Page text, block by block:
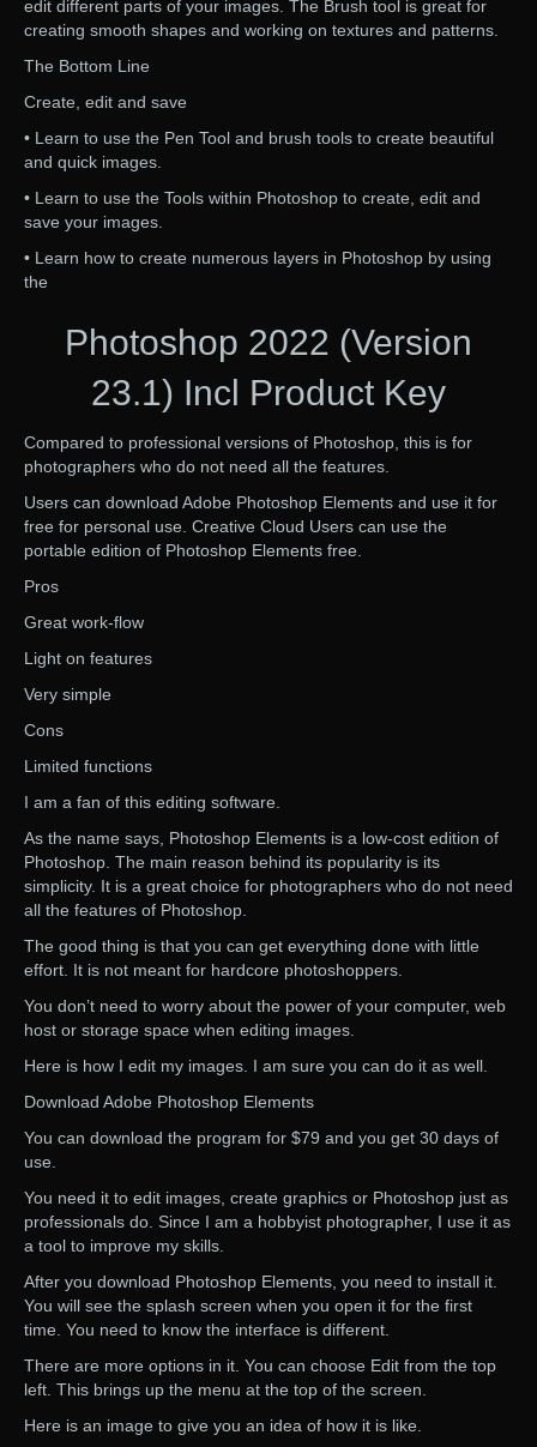
edit different parts of your images. The Brush tool is great for
creating smooth shapes and working on textures and patterns.
The Bottom Line
Create, edit and save
• Learn to use the Pen Tool and brush tools to create beautiful
and quick images.
• Learn to use the Tools within Photoshop to create, edit and
save your images.
• Learn how to create numerous layers in Photoshop by using
the
Photoshop 2022 (Version
23.1) Incl Product Key
Compared to professional versions of Photoshop, this is for
photographers who do not need all the features.
Users can download Adobe Photoshop Elements and use it for
free for personal use. Creative Cloud Users can use the
portable edition of Photoshop Elements free.
Pros
Great work-flow
Light on features
Very simple
Cons
Limited functions
I am a fan of this editing software.
As the name says, Photoshop Elements is a low-cost edition of
Photoshop. The main reason behind its popularity is its
simplicity. It is a great choice for photographers who do not need
all the features of Photoshop.
The good thing is that you can get everything done with little
effort. It is not meant for hardcore photoshoppers.
You don’t need to worry about the power of your computer, web
host or storage space when editing images.
Here is how I edit my images. I am sure you can do it as well.
Download Adobe Photoshop Elements
You can download the program for $79 and you get 30 days of
use.
You need it to edit images, create graphics or Photoshop just as
professionals do. Since I am a hobbyist photographer, I use it as
a tool to improve my skills.
After you download Photoshop Elements, you need to install it.
You will see the splash screen when you open it for the first
time. You need to know the interface is different.
There are more options in it. You can choose Edit from the top
left. This brings up the menu at the top of the screen.
Here is an image to give you an idea of how it is like.